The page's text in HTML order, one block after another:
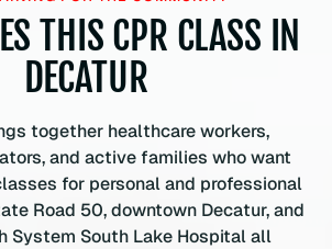
THIS CPR CLASS IN
DECATUR
together healthcare workers,
and active families who want
for personal and professional
Road 50, downtown Decatur, and
System South Lake Hospital all